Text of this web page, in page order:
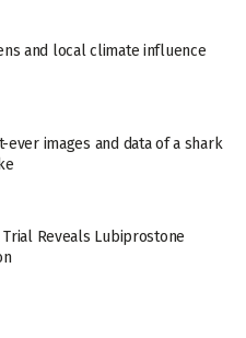
and local climate influence
images and data of a shark
Reveals Lubiprostone